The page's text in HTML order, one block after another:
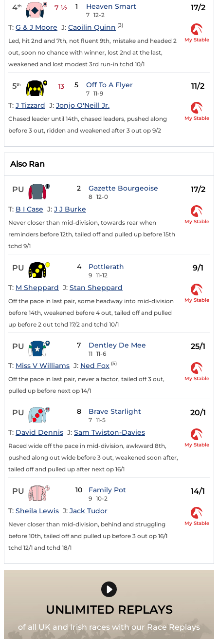
4th 7 ½ 1 Heaven Smart
7 12-2
17/2
T: G & J Moore J: Caoilin Quinn (3)
Led, hit 2nd and 7th, not fluent 9th, mistake and headed 2
out, soon no chance with winner, lost 2nd at the last,
weakened and lost modest 3rd run-in tchd 10/1
My Stable
5th 13 5 Off To A Flyer
7 11-9
11/2
T: J Tizzard J: Jonjo O'Neill Jr.
Chased leader until 14th, chased leaders, pushed along
before 3 out, ridden and weakened after 3 out op 9/2
My Stable
Also Ran
PU 2 Gazette Bourgeoise
8 12-0
17/2
T: B I Case J: J J Burke
Never closer than mid-division, towards rear when
reminders before 12th, tailed off and pulled up before 15th
tchd 9/1
My Stable
PU 4 Pottlerath
9 11-12
9/1
T: M Sheppard J: Stan Sheppard
Off the pace in last pair, some headway into mid-division
before 14th, weakened before 4 out, tailed off and pulled
up before 2 out tchd 17/2 and tchd 10/1
My Stable
PU 7 Dentley De Mee
11 11-6
25/1
T: Miss V Williams J: Ned Fox (5)
Off the pace in last pair, never a factor, tailed off 3 out,
pulled up before next op 14/1
My Stable
PU 8 Brave Starlight
7 11-5
20/1
T: David Dennis J: Sam Twiston-Davies
Raced wide off the pace in mid-division, awkward 8th,
pushed along out wide before 3 out, weakened soon after,
tailed off and pulled up after next op 16/1
My Stable
PU 10 Family Pot
9 10-2
14/1
T: Sheila Lewis J: Jack Tudor
Never closer than mid-division, behind and struggling
before 10th, tailed off and pulled up before 3 out op 16/1
tchd 12/1 and tchd 18/1
My Stable
UNLIMITED REPLAYS
of all UK and Irish races with our Race Replays